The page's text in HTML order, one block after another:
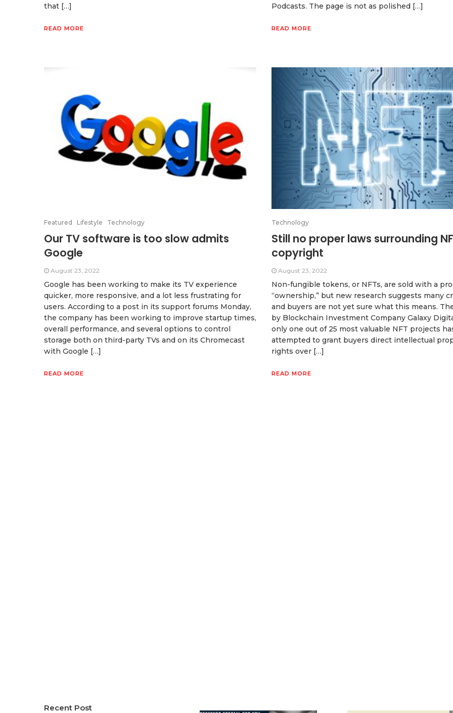
that […]
READ MORE
Podcasts. The page is not as polished […]
READ MORE
Featured Lifestyle Technology
Our TV software is too slow admits
Google
August 23, 2022
Google has been working to make its TV experience
quicker, more responsive, and a lot less frustrating for
users. According to a post in its support forums Monday,
the company has been working to improve startup times,
overall performance, and several options to control
storage both on third-party TVs and on its Chromecast
with Google […]
READ MORE
Technology
Still no proper laws surrounding
copyright
August 23, 2022
Non-fungible tokens, or NFTs, are sold with a
“ownership,” but new research suggests many
and buyers are not yet sure what this means.
by Blockchain Investment Company Galaxy
only one out of 25 most valuable NFT projects
attempted to grant buyers direct intellectual
rights over […]
READ MORE
Recent Post